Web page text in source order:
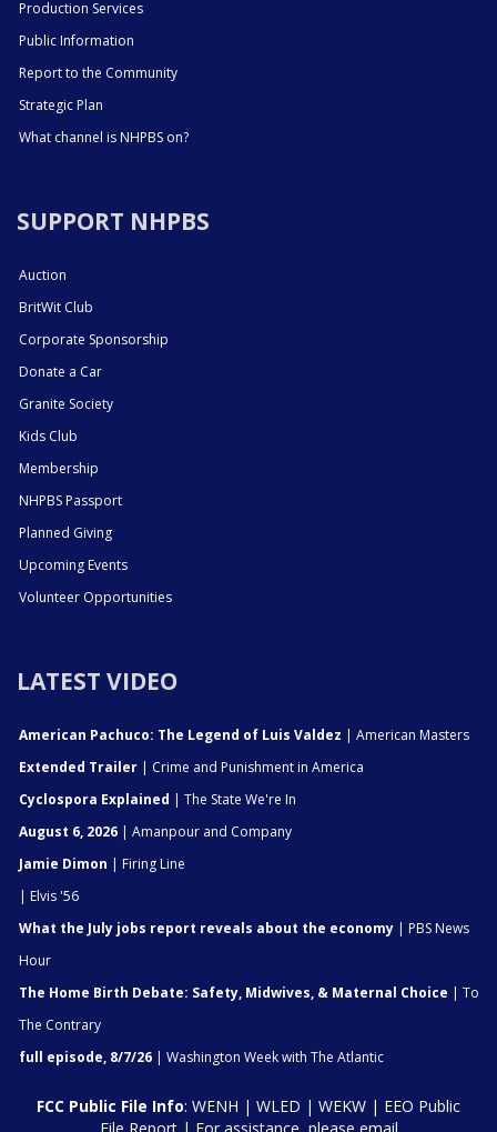
Production Services
Public Information
Report to the Community
Strategic Plan
What channel is NHPBS on?
SUPPORT NHPBS
Auction
BritWit Club
Corporate Sponsorship
Donate a Car
Granite Society
Kids Club
Membership
NHPBS Passport
Planned Giving
Upcoming Events
Volunteer Opportunities
LATEST VIDEO
American Pachuco: The Legend of Luis Valdez | American Masters
Extended Trailer | Crime and Punishment in America
Cyclospora Explained | The State We're In
August 6, 2026 | Amanpour and Company
Jamie Dimon | Firing Line
| Elvis '56
What the July jobs report reveals about the economy | PBS News
Hour
The Home Birth Debate: Safety, Midwives, & Maternal Choice | To
The Contrary
full episode, 8/7/26 | Washington Week with The Atlantic
FCC Public File Info: WENH | WLED | WEKW | EEO Public
File Report| For assistance, please email